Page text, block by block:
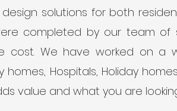
solutions for both
completed by our team
We have worked on a
homes, Hospitals, Holiday
value and what you are